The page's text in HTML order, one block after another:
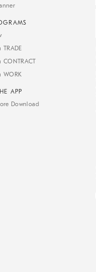
TRADE
CONTRACT
WORK
APP
Download